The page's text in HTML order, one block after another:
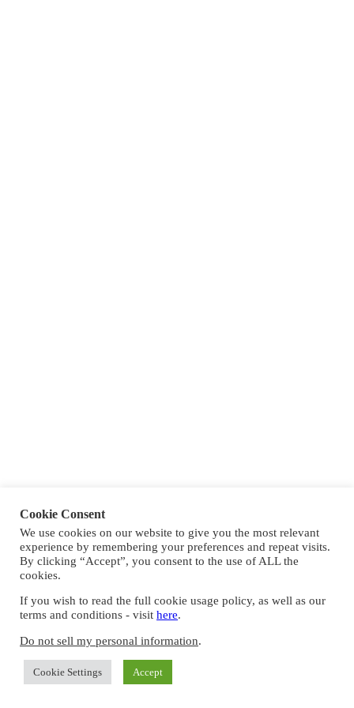
Cookie Consent
We use cookies on our website to give you the most relevant
experience by remembering your preferences and repeat visits.
By clicking “Accept”, you consent to the use of ALL the
cookies.
If you wish to read the full cookie usage policy, as well as our
terms and conditions - visit here.
Do not sell my personal information.
Cookie Settings Accept